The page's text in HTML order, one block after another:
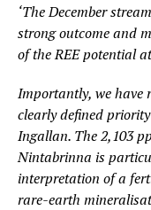
‘The December
strong outcome and
of the REE potential
Importantly, we have
clearly defined
Ingallan. The 2,103
Nintabrinna is
interpretation of a
rare-earth